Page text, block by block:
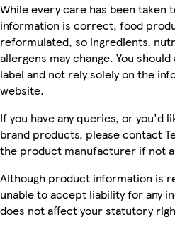
While every care has been taken
information is correct, food
reformulated, so ingredients,
allergens may change. You
label and not rely solely on the
website.
If you have any queries, or you'd
brand products, please contact
the product manufacturer if not
Although product information is
unable to accept liability for any
does not affect your statutory